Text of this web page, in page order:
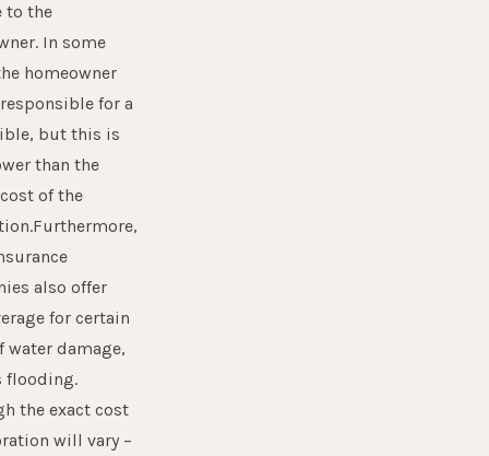
to the
In some
homeowner
for a
but this is
than the
of the
also offer
for certain
water damage,
flooding.
the exact cost
will vary –